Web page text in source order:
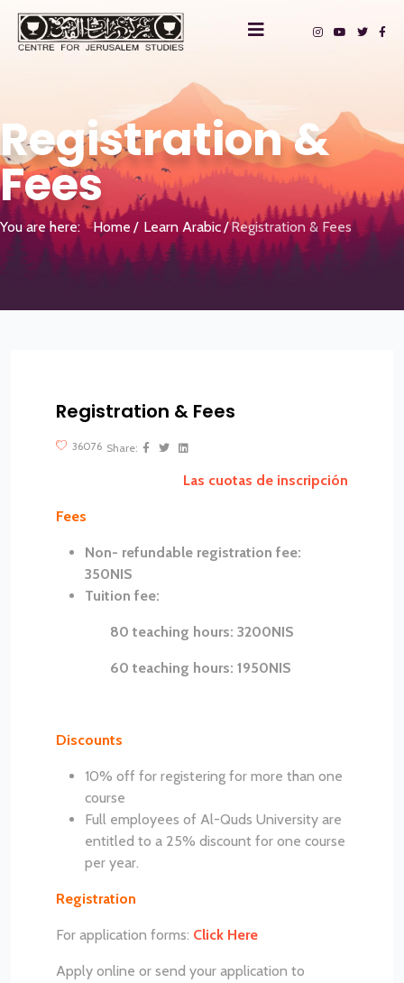
Registration &
Fees
You are here: Home Learn Arabic Registration & Fees
Registration & Fees
36076 Share:
Las cuotas de inscripción
Fees
Non- refundable registration fee:
350NIS
Tuition fee:
80 teaching hours: 3200NIS
60 teaching hours: 1950NIS
Discounts
10% off for registering for more than one
course
Full employees of Al-Quds University are
entitled to a 25% discount for one course
per year.
Registration
For application forms: Click Here
Apply online or send your application to